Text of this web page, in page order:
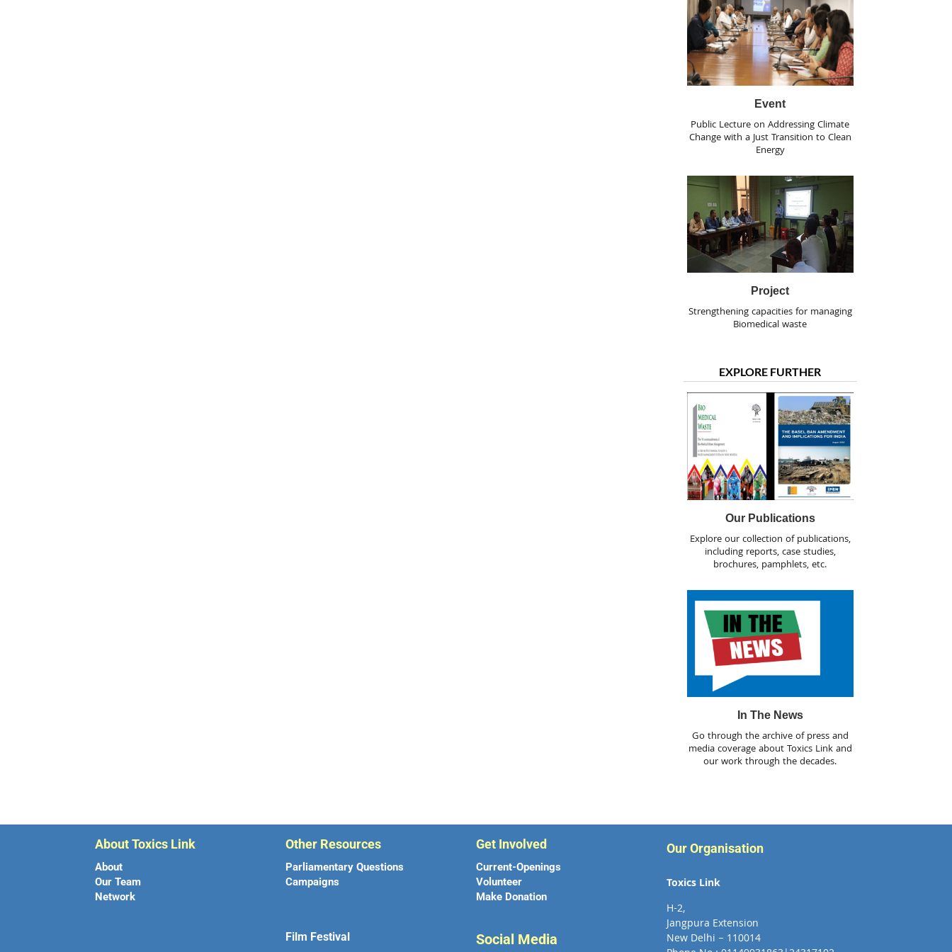
Event
Public Lecture on Addressing Climate
Change with a Just Transition to Clean
Energy
Project
Strengthening capacities for managing
Biomedical waste
EXPLORE FURTHER
Our Publications
Explore our collection of publications,
including reports, case studies,
brochures, pamphlets, etc.
In The News
Go through the archive of press and
media coverage about Toxics Link and
our work through the decades.
About Toxics Link
About
Our Team
Network
Other Resources
Parliamentary Questions
Campaigns
Get Involved
Current-Openings
Volunteer
Make Donation
Film Festival Social Media
Our Organisation
Toxics Link
H-2,
Jangpura Extension
New Delhi – 110014